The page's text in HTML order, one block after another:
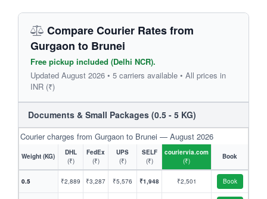
Compare Courier Rates from
Gurgaon to Brunei
Free pickup included (Delhi NCR).
Updated August 2026 • 5 carriers available • All prices in
INR (₹)
Documents & Small Packages (0.5 - 5 KG)
Courier charges from Gurgaon to Brunei — August 2026
Weight (KG)
DHL
(₹)
FedEx
(₹)
UPS
(₹)
SELF
(₹)
couriervia.com
(₹)
Book
0.5 ₹2,889 ₹3,287 ₹5,576 ₹1,948 ₹2,501 Book